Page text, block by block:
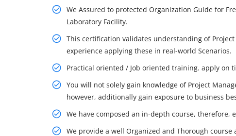
We Assured to protected Organization Guide for
Laboratory Facility.
This certification validates understanding of
experience applying these in real-world Scenarios.
Practical oriented / Job oriented training. apply on
You will not solely gain knowledge of Project
however, additionally gain exposure to business
We have composed an in-depth course, therefore,
We provide a well Organized and Thorough